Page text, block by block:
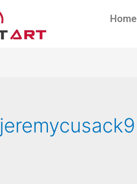
Home
jeremycusack9